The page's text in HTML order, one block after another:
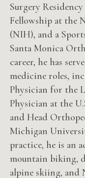
Surgery
Fellowship at the
(NIH), and a
Santa Monica
career, he has
medicine roles,
Physician for the
Physician at the
and Head
Michigan
practice, he is an
mountain biking,
alpine skiing, and